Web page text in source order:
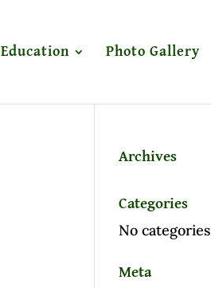
Education Photo Gallery
Archives
Categories
No categories
Meta